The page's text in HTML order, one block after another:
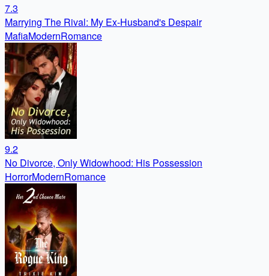
7.3
Marrying The Rival: My Ex-Husband's Despair
MafiaModernRomance
9.2
No Divorce, Only Widowhood: His Possession
HorrorModernRomance